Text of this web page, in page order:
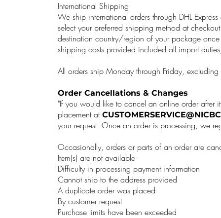
International Shipping
We ship international orders through DHL
select your preferred shipping method at
destination country/region of your package
shipping costs provided included all import
All orders ship Monday through Friday,
Order Cancellations & Changes
"If you would like to cancel an online order
placement at
your request. Once an order is processing, we
Occasionally, orders or parts of an order are
Item(s) are not available
Difficulty in processing payment information
Cannot ship to the address provided
A duplicate order was placed
By customer request
Purchase limits have been exceeded